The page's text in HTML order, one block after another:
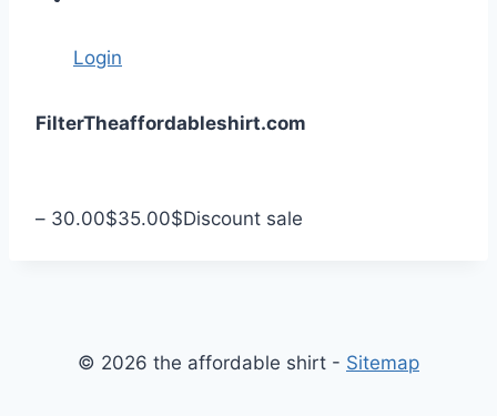
Login
FilterTheaffordableshirt.com
n
– 30.00$35.00$Discount sale
© 2026 the affordable shirt - Sitemap